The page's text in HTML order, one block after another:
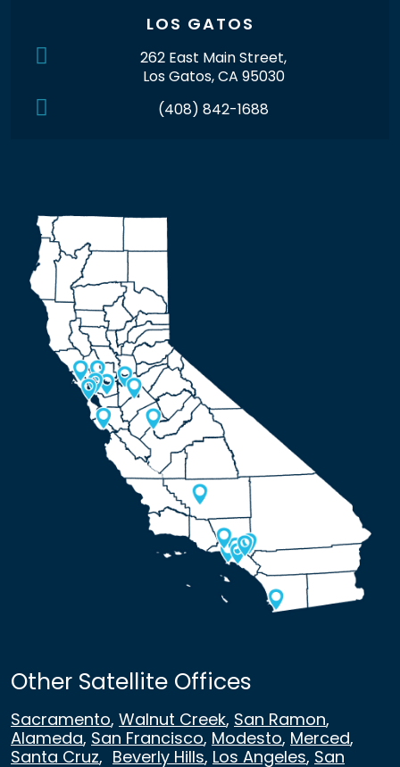
LOS GATOS
262 East Main Street,
Los Gatos, CA 95030
(408) 842-1688
Other Satellite Offices
Sacramento, Walnut Creek, San Ramon,
Alameda, San Francisco, Modesto, Merced,
Santa Cruz, Beverly Hills, Los Angeles, San